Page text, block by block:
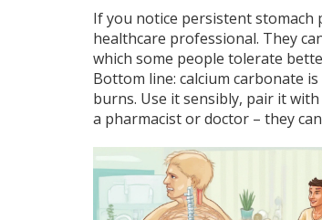
If you notice persistent stomach
healthcare professional. They
which some people tolerate
Bottom line: calcium carbonate
burns. Use it sensibly, pair it
a pharmacist or doctor – they